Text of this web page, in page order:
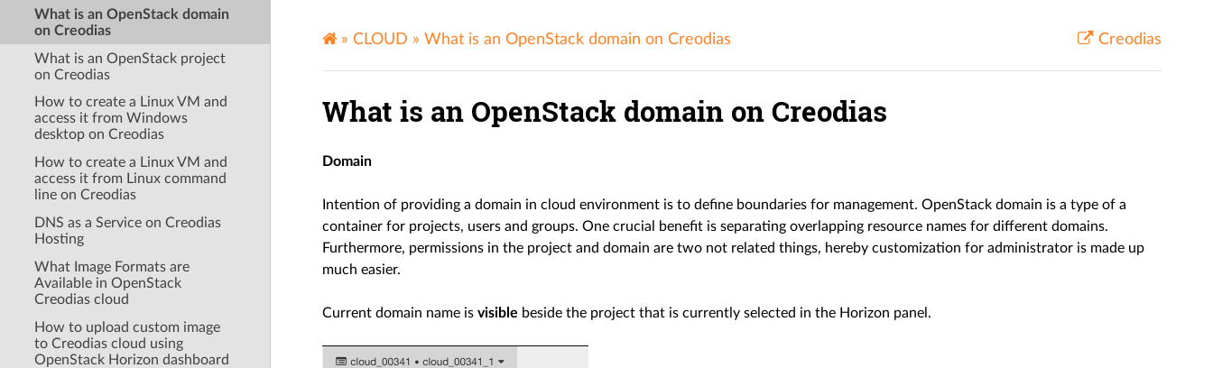
What is an OpenStack domain
on Creodias
What is an OpenStack project
on Creodias
How to create a Linux VM and
access it from Windows
desktop on Creodias
How to create a Linux VM and
access it from Linux command
line on Creodias
DNS as a Service on Creodias
Hosting
What Image Formats are
Available in OpenStack
Creodias cloud
How to upload custom image
to Creodias cloud using
OpenStack Horizon dashboard
» CLOUD » What is an OpenStack domain on Creodias Creodias
What is an OpenStack domain on Creodias
Domain
Intention of providing a domain in cloud environment is to define boundaries for management. OpenStack domain is a type of a
container for projects, users and groups. One crucial benefit is separating overlapping resource names for different domains.
Furthermore, permissions in the project and domain are two not related things, hereby customization for administrator is made up
much easier.
Current domain name is visible beside the project that is currently selected in the Horizon panel.